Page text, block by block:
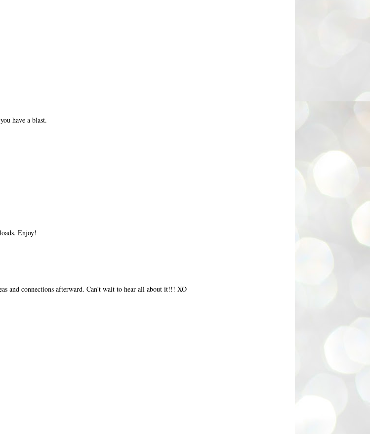
have a blast.
Enjoy!
and connections afterward. Can't wait to hear all about it!!! XO